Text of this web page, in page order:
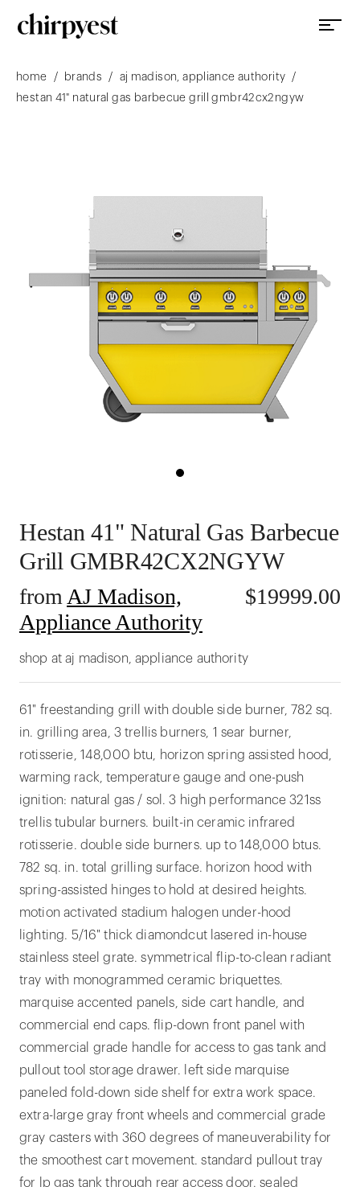
home / brands / aj madison, appliance authority
/
hestan 41" natural gas barbecue grill gmbr42cx2ngyw
Hestan 41" Natural Gas Barbecue
Grill GMBR42CX2NGYW
fromAJ Madison,
Appliance Authority
$19999.00
shop at aj madison, appliance authority
61" freestanding grill with double side burner, 782 sq.
in. grilling area, 3 trellis burners, 1 sear burner,
rotisserie, 148,000 btu, horizon spring assisted hood,
warming rack, temperature gauge and one-push
ignition: natural gas / sol. 3 high performance 321ss
trellis tubular burners. built-in ceramic infrared
rotisserie. double side burners. up to 148,000 btus.
782 sq. in. total grilling surface. horizon hood with
spring-assisted hinges to hold at desired heights.
motion activated stadium halogen under-hood
lighting. 5/16" thick diamondcut lasered in-house
stainless steel grate. symmetrical flip-to-clean radiant
tray with monogrammed ceramic briquettes.
marquise accented panels, side cart handle, and
commercial end caps. flip-down front panel with
commercial grade handle for access to gas tank and
pullout tool storage drawer. left side marquise
paneled fold-down side shelf for extra work space.
extra-large gray front wheels and commercial grade
gray casters with 360 degrees of maneuverability for
the smoothest cart movement. standard pullout tray
for lp gas tank through rear access door. sealed